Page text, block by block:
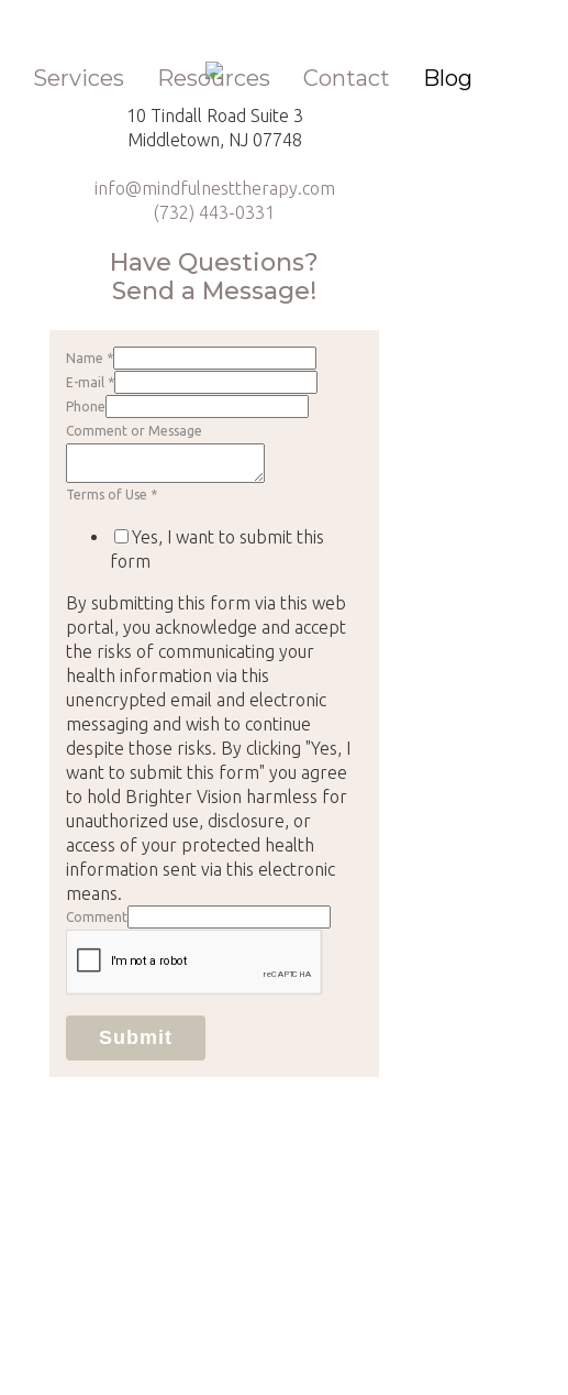
Services Resources Contact Blog
10 Tindall Road Suite 3
Middletown, NJ 07748
info@mindfulnesttherapy.com
(732) 443-0331
Have Questions?
Send a Message!
Name *
E-mail *
Phone
Comment or Message
Terms of Use *
Yes, I want to submit this
form
By submitting this form via this web
portal, you acknowledge and accept
the risks of communicating your
health information via this
unencrypted email and electronic
messaging and wish to continue
despite those risks. By clicking "Yes, I
want to submit this form" you agree
to hold Brighter Vision harmless for
unauthorized use, disclosure, or
access of your protected health
information sent via this electronic
means.
Comment
Submit